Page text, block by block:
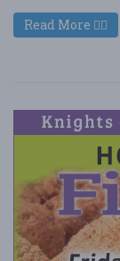
Read More